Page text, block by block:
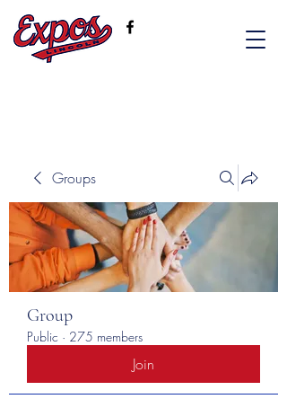
Groups
Group
Public · 275 members
Join